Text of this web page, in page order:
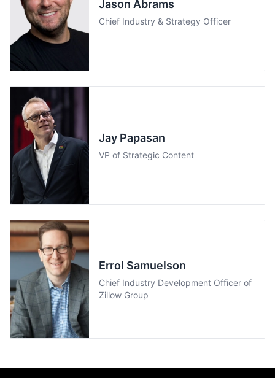
Jason Abrams
Chief Industry & Strategy Officer
Jay Papasan
VP of Strategic Content
Errol Samuelson
Chief Industry Development Officer of
Zillow Group